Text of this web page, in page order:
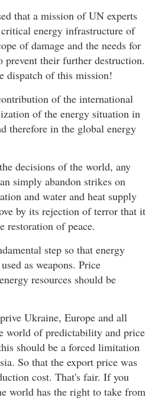
that a mission of UN experts
energy infrastructure of
of damage and the needs for
prevent their further destruction.
dispatch of this mission!
of the international
of the energy situation in
therefore in the global energy
decisions of the world, any
simply abandon strikes on
and water and heat supply
by its rejection of terror that it
restoration of peace.
step so that energy
as weapons. Price
resources should be
Ukraine, Europe and all
world of predictability and price
should be a forced limitation
So that the export price was
cost. That's fair. If you
world has the right to take from